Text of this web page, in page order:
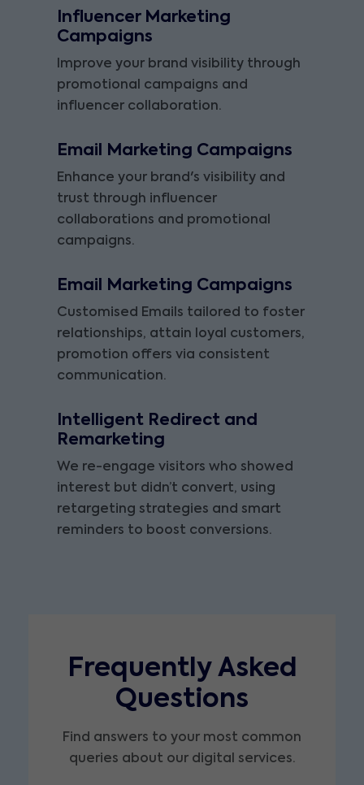
Influencer Marketing
Campaigns
Improve your brand visibility through
promotional campaigns and
influencer collaboration.
Email Marketing Campaigns
Enhance your brand's visibility and
trust through influencer
collaborations and promotional
campaigns.
Email Marketing Campaigns
Customised Emails tailored to foster
relationships, attain loyal customers,
promotion offers via consistent
communication.
Intelligent Redirect and
Remarketing
We re-engage visitors who showed
interest but didn’t convert, using
retargeting strategies and smart
reminders to boost conversions.
Frequently Asked
Questions
Find answers to your most common
queries about our digital services.